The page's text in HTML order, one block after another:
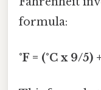
formula:
°F = (°C x 9/5)